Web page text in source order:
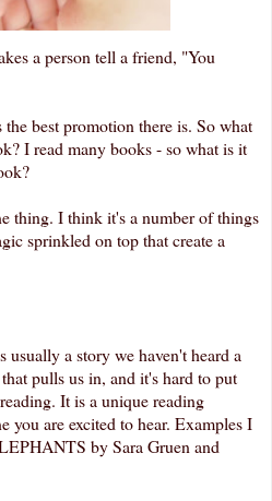
a person tell a friend, "You
best promotion there is. So what
I read many books - so what is it
thing. I think it's a number of things
sprinkled on top that create a
a story we haven't heard a
pulls us in, and it's hard to put
It is a unique reading
you are excited to hear. Examples I
by Sara Gruen and